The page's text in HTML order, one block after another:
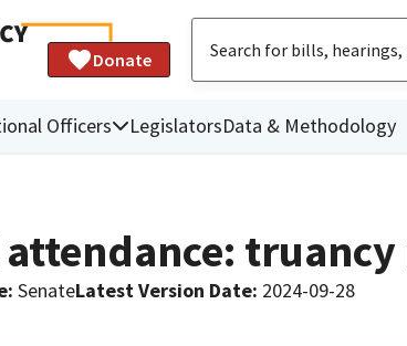
Donate
Officers LegislatorsData & Methodology
attendance:
: SenateLatest Version Date: 2024-09-28